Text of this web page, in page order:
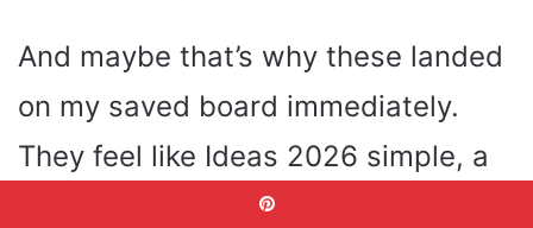
And maybe that’s why these landed
on my saved board immediately.
They feel like Ideas 2026 simple, a
little romantic and very wearable.